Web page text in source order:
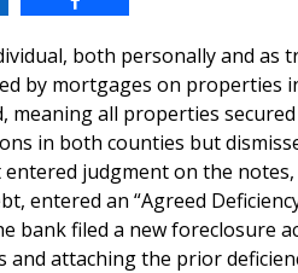
both personally and
by mortgages on properties
meaning all properties
in both counties but
judgment on the
entered an “Agreed
bank filed a new
and attaching the prior